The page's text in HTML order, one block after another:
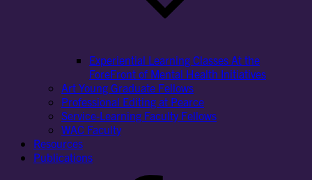
Experiential Learning Classes At the
ForeFront of Mental Health Initiatives
Art Young Graduate Fellows
Professional Editing at Pearce
Service-Learning Faculty Fellows
WAC Faculty
Resources
Publications